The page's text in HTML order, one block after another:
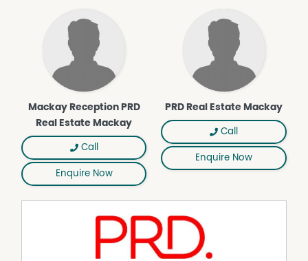
Mackay Reception PRD
Real Estate Mackay
Call
Enquire Now
PRD Real Estate Mackay
Call
Enquire Now